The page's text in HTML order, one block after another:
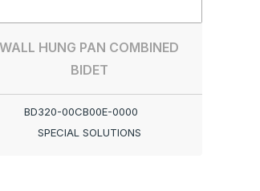
WALL HUNG PAN COMBINED
BIDET
BD320-00CB00E-0000
SPECIAL SOLUTIONS